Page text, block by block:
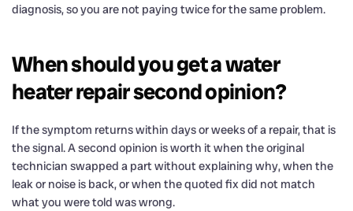
diagnosis, so you are not paying twice for the same problem.
When should you get a water
heater repair second opinion?
If the symptom returns within days or weeks of a repair, that is
the signal. A second opinion is worth it when the original
technician swapped a part without explaining why, when the
leak or noise is back, or when the quoted fix did not match
what you were told was wrong.